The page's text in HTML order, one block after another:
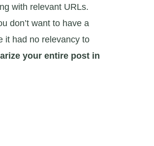
with relevant URLs.
don’t want to have a
it had no relevancy to
your entire post in